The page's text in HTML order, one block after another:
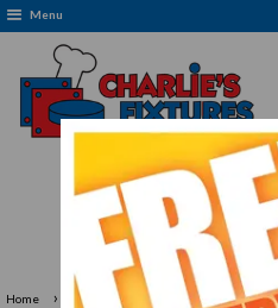
Menu
Free Delivery:
Home › Arctic Air AMT48R Refrigerated Mega